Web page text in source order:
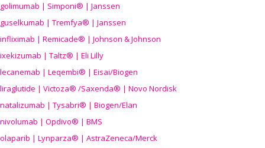
golimumab | Simponi® | Janssen
guselkumab | Tremfya® | Janssen
infliximab | Remicade® | Johnson & Johnson
ixekizumab | Taltz® | Eli Lilly
lecanemab | Leqembi® | Eisai/Biogen
liraglutide | Victoza® /Saxenda® | Novo Nordisk
natalizumab | Tysabri® | Biogen/Elan
nivolumab | Opdivo® | BMS
olaparib | Lynparza® | AstraZeneca/Merck